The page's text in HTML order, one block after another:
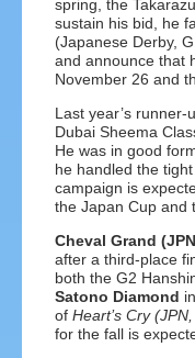
spring, the
sustain his bid, he
(Japanese Derby,
and announce that
November 26 and
Last year’s
Dubai Sheema
He was in good
he handled the
campaign is
the Japan Cup and
Cheval Grand
after a third-place
both the G2
Satono Diamond
of Heart’s Cry
for the fall is